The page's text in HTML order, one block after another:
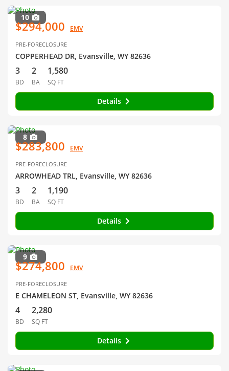
10
$294,000 EMV
PRE-FORECLOSURE
COPPERHEAD DR, Evansville, WY 82636
3
BD
2
BA
1,580
SQ FT
Details
8
$283,800 EMV
PRE-FORECLOSURE
ARROWHEAD TRL, Evansville, WY 82636
3
BD
2
BA
1,190
SQ FT
Details
9
$274,800 EMV
PRE-FORECLOSURE
E CHAMELEON ST, Evansville, WY 82636
4
BD
2,280
SQ FT
Details